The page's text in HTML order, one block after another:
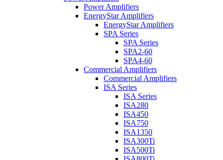
Power Amplifiers
EnergyStar Amplifiers
EnergyStar Amplifiers
SPA Series
SPA Series
SPA2-60
SPA4-60
Commercial Amplifiers
Commercial Amplifiers
ISA Series
ISA Series
ISA280
ISA450
ISA750
ISA1350
ISA300Ti
ISA500Ti